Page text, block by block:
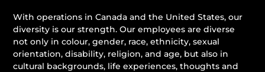
With operations in Canada and the United States, our
diversity is our strength. Our employees are diverse
not only in colour, gender, race, ethnicity, sexual
orientation, disability, religion, and age, but also in
cultural backgrounds, life experiences, thoughts and